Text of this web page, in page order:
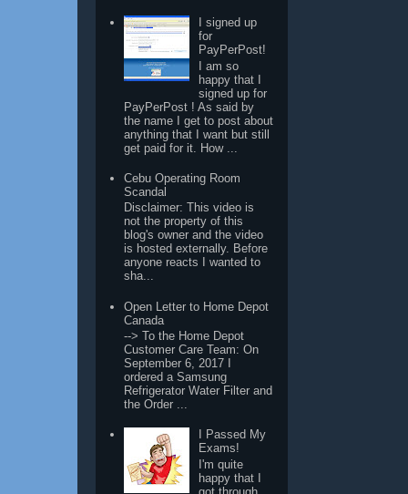
I signed up
for
PayPerPost!
I am so
happy that I
signed up for
PayPerPost ! As said by
the name I get to post about
anything that I want but still
get paid for it. How ...
Cebu Operating Room
Scandal
Disclaimer: This video is
not the property of this
blog's owner and the video
is hosted externally. Before
anyone reacts I wanted to
sha...
Open Letter to Home Depot
Canada
--> To the Home Depot
Customer Care Team: On
September 6, 2017 I
ordered a Samsung
Refrigerator Water Filter and
the Order ...
I Passed My
Exams!
I'm quite
happy that I